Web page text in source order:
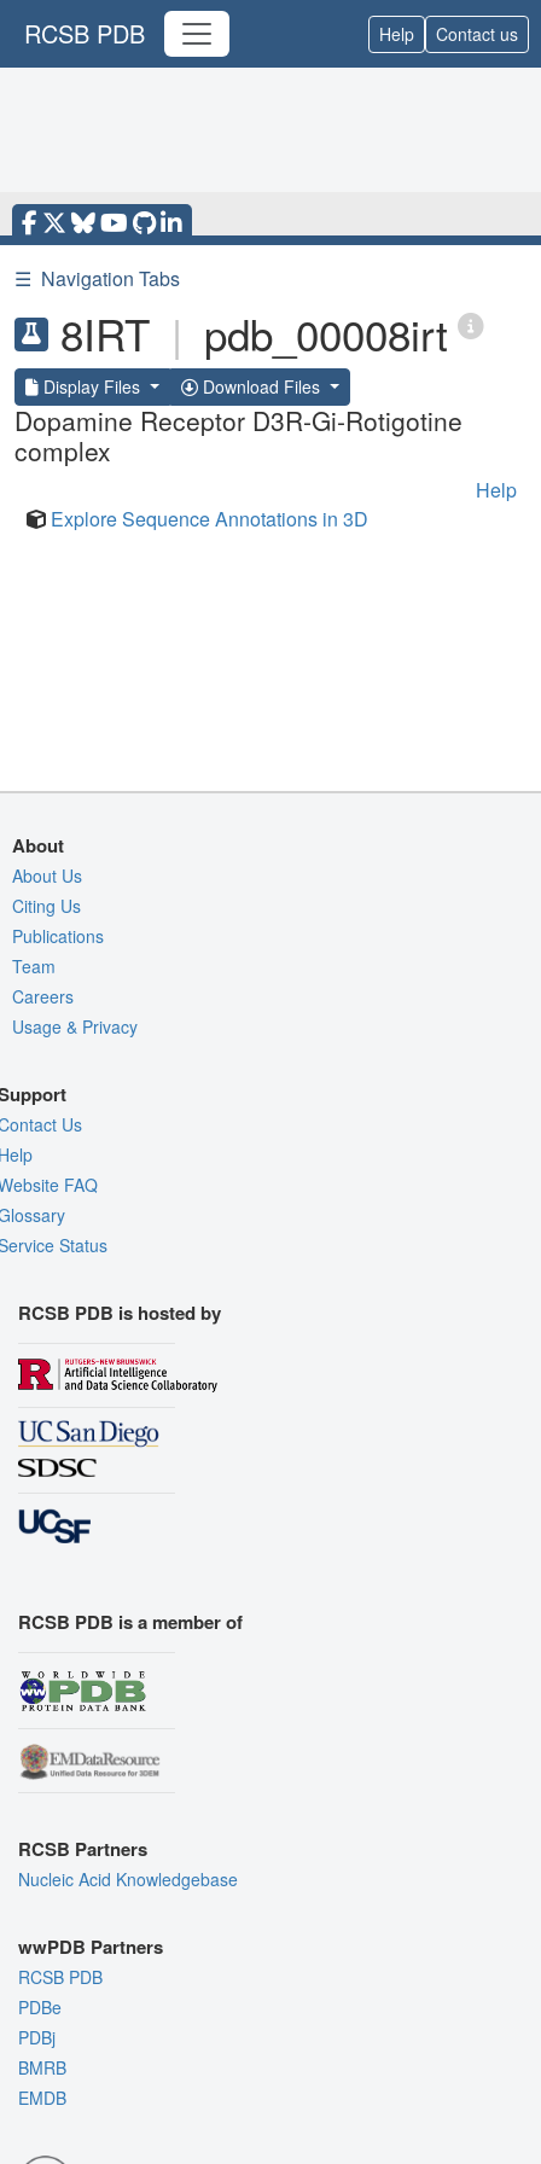
RCSB PDB Help Contact us
☰ Navigation Tabs
8IRT | pdb_00008irt
Display Files Download Files
Dopamine Receptor D3R-Gi-Rotigotine
complex
Help
Explore Sequence Annotations in 3D
About
About Us
Citing Us
Publications
Team
Careers
Usage & Privacy
Us
FAQ
Status
RCSB PDB is hosted by
RCSB PDB is a member of
RCSB Partners
Nucleic Acid Knowledgebase
wwPDB Partners
RCSB PDB
PDBe
PDBj
BMRB
EMDB